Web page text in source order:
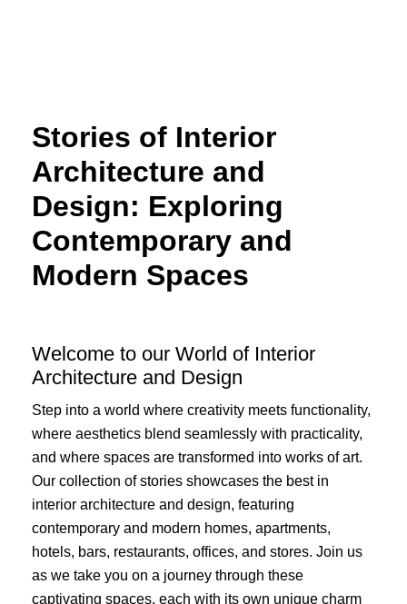
Stories of Interior
Architecture and
Design: Exploring
Contemporary and
Modern Spaces
Welcome to our World of Interior
Architecture and Design
Step into a world where creativity meets functionality,
where aesthetics blend seamlessly with practicality,
and where spaces are transformed into works of art.
Our collection of stories showcases the best in
interior architecture and design, featuring
contemporary and modern homes, apartments,
hotels, bars, restaurants, offices, and stores. Join us
as we take you on a journey through these
captivating spaces, each with its own unique charm